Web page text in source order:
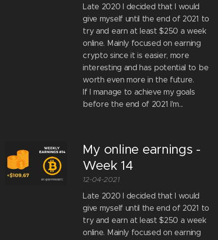
Late 2020 I decided that I would
give myself until the end of 2021 to
try and earn at least $250 a week
online. Mainly focused on earning
crypto since it is easier, more
interesting and has potential to be
worth even more in the future.
If I manage to achieve my goals
before the end of 2021 I'm...
My online earnings -
Week 14
12-04-2021
Late 2020 I decided that I would
give myself until the end of 2021 to
try and earn at least $250 a week
online. Mainly focused on earning